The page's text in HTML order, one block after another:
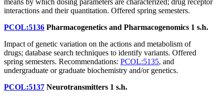
means by which dosing parameters are characterized; drug receptor
interactions and their quantitation. Offered spring semesters.
PCOL:5136 Pharmacogenetics and Pharmacogenomics 1 s.h.
Impact of genetic variation on the actions and metabolism of
drugs; database search techniques to identify variants. Offered
spring semesters. Recommendations: PCOL:5135, and
undergraduate or graduate biochemistry and/or genetics.
PCOL:5137 Neurotransmitters 1 s.h.